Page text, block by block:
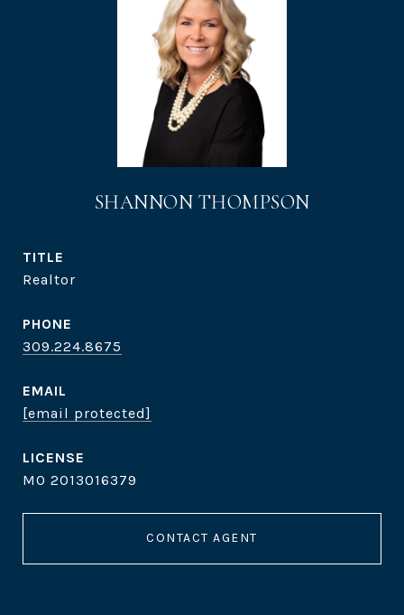
SHANNON THOMPSON
TITLE
Realtor
PHONE
309.224.8675
EMAIL
[email protected]
MO 2013016379
CONTACT AGENT